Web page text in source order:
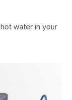
water in your